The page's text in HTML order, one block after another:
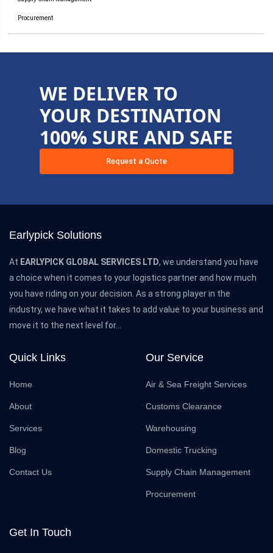
Procurement
WE DELIVER TO
YOUR DESTINATION
100% SURE AND SAFE
Request a Quote
Earlypick Solutions
At EARLYPICK GLOBAL SERVICES LTD, we understand you have
a choice when it comes to your logistics partner and how much
you have riding on your decision. As a strong player in the
industry, we have what it takes to add value to your business and
move it to the next level for...
Quick Links
Home
About
Services
Blog
Contact Us
Our Service
Air & Sea Freight Services
Customs Clearance
Warehousing
Domestic Trucking
Supply Chain Management
Procurement
Get In Touch